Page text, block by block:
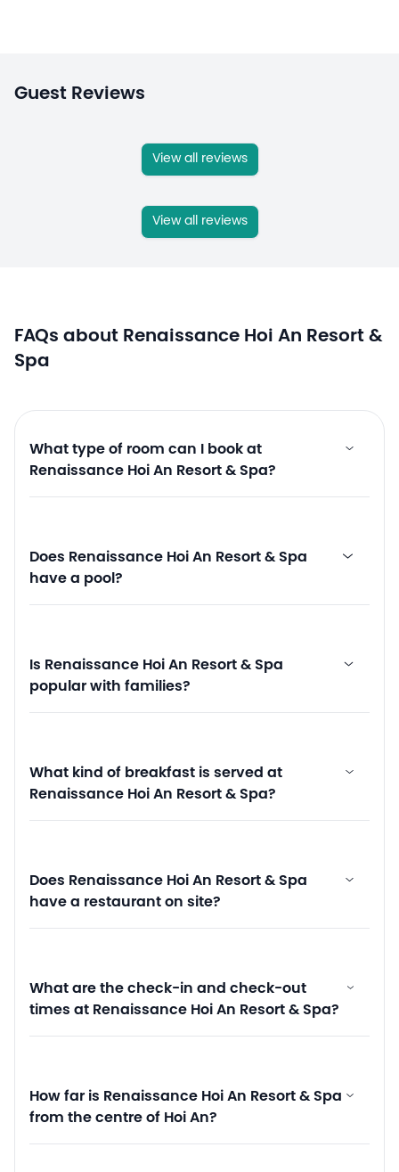
Guest Reviews
View all reviews
View all reviews
FAQs about Renaissance Hoi An Resort &
Spa
What type of room can I book at
Renaissance Hoi An Resort & Spa?
Does Renaissance Hoi An Resort & Spa
have a pool?
Is Renaissance Hoi An Resort & Spa
popular with families?
What kind of breakfast is served at
Renaissance Hoi An Resort & Spa?
Does Renaissance Hoi An Resort & Spa
have a restaurant on site?
What are the check-in and check-out
times at Renaissance Hoi An Resort & Spa?
How far is Renaissance Hoi An Resort & Spa
from the centre of Hoi An?